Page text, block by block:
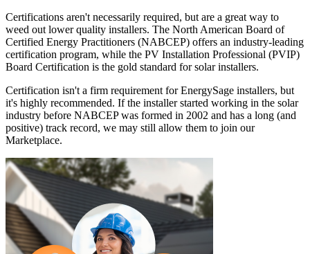
Certifications aren't necessarily required, but are a great way to
weed out lower quality installers. The North American Board of
Certified Energy Practitioners (NABCEP) offers an industry-leading
certification program, while the PV Installation Professional (PVIP)
Board Certification is the gold standard for solar installers.
Certification isn't a firm requirement for EnergySage installers, but
it's highly recommended. If the installer started working in the solar
industry before NABCEP was formed in 2002 and has a long (and
positive) track record, we may still allow them to join our
Marketplace.